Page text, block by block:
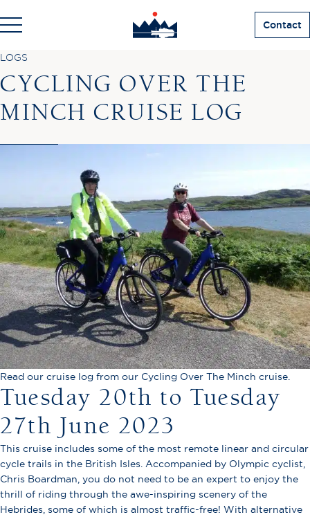
Contact
LOGS
CYCLING OVER THE
MINCH CRUISE LOG
Read our cruise log from our Cycling Over The Minch cruise.
Tuesday 20th to Tuesday
27th June 2023
This cruise includes some of the most remote linear and circular
cycle trails in the British Isles. Accompanied by Olympic cyclist,
Chris Boardman, you do not need to be an expert to enjoy the
thrill of riding through the awe-inspiring scenery of the
Hebrides, some of which is almost traffic-free! With alternative